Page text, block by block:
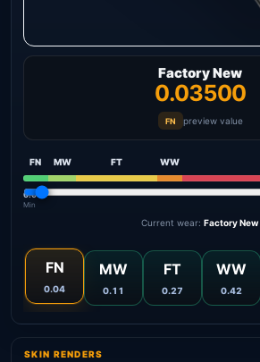
Factory New
0.03500
FN preview value
FN MW FT WW
0.00
Min
Current wear: Factory New
FN
0.04
MW
0.11
FT
0.27
WW
0.42
SKIN RENDERS